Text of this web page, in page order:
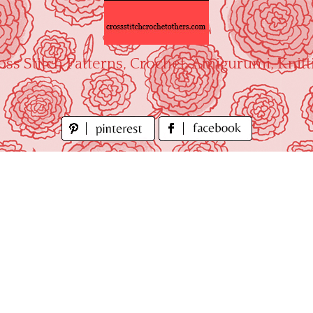
Stitch Patterns, Crochet, Amigurumi,